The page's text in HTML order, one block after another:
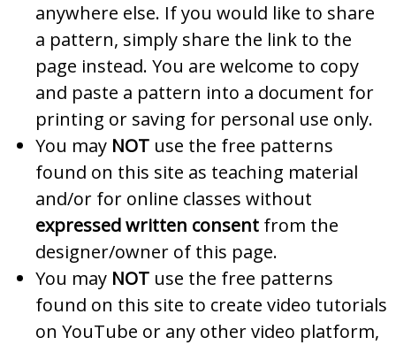
anywhere else. If you would like to share
a pattern, simply share the link to the
page instead. You are welcome to copy
and paste a pattern into a document for
printing or saving for personal use only.
You may NOT use the free patterns
found on this site as teaching material
and/or for online classes without
expressed written consent from the
designer/owner of this page.
You may NOT use the free patterns
found on this site to create video tutorials
on YouTube or any other video platform,